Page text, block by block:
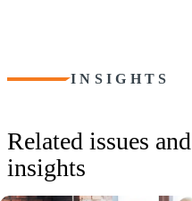
INSIGHTS
Related issues and
insights